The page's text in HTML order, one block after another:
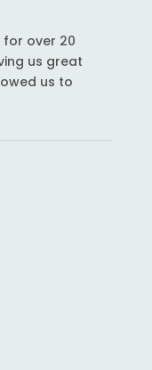
for over 20
us great
us to